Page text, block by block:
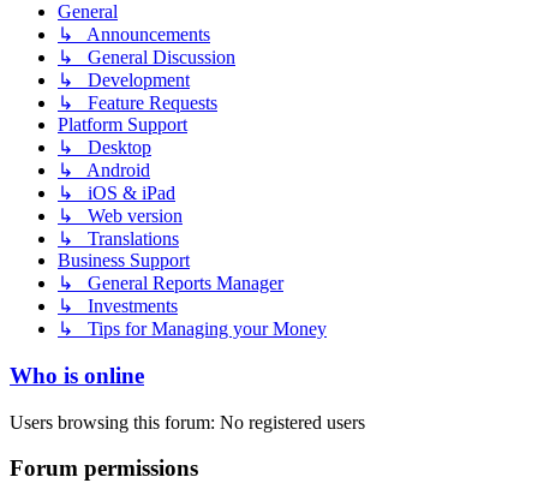
General
↳ Announcements
↳ General Discussion
↳ Development
↳ Feature Requests
Platform Support
↳ Desktop
↳ Android
↳ iOS & iPad
↳ Web version
↳ Translations
Business Support
↳ General Reports Manager
↳ Investments
↳ Tips for Managing your Money
Who is online
Users browsing this forum: No registered users
Forum permissions